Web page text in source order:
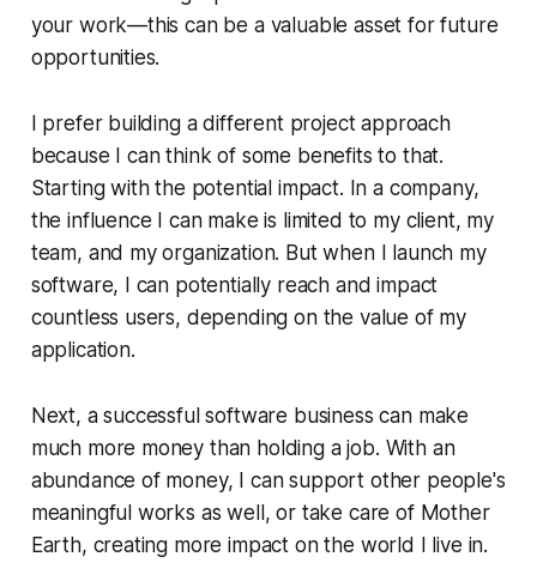
your work—this can be a valuable asset for future
opportunities.
I prefer building a different project approach
because I can think of some benefits to that.
Starting with the potential impact. In a company,
the influence I can make is limited to my client, my
team, and my organization. But when I launch my
software, I can potentially reach and impact
countless users, depending on the value of my
application.
Next, a successful software business can make
much more money than holding a job. With an
abundance of money, I can support other people's
meaningful works as well, or take care of Mother
Earth, creating more impact on the world I live in.